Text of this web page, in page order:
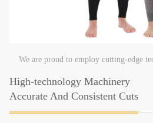
High-technology Machinery
Accurate And Consistent Cuts
We are proud to employ cutting-edge